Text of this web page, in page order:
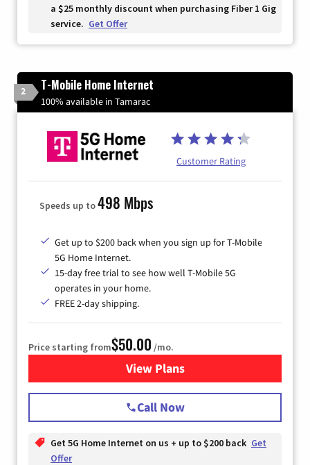
a $25 monthly discount when purchasing Fiber 1 Gig
service. Get Offer
2 T-Mobile Home Internet
100% available in Tamarac
Customer Rating
Speeds up to498 Mbps
Get up to $200 back when you sign up for T-Mobile
5G Home Internet.
15-day free trial to see how well T-Mobile 5G
operates in your home.
FREE 2-day shipping.
Price starting from$50.00 /mo.
View Plansfor T-Mobile Home Internet
Call Now
Get 5G Home Internet on us + up to $200 back Get
Offer